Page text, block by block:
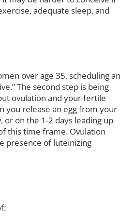
adequate sleep, and
over age 35, scheduling an
The second step is being
ovulation and your fertile
you release an egg from your
on the 1-2 days leading up
this time frame. Ovulation
presence of luteinizing